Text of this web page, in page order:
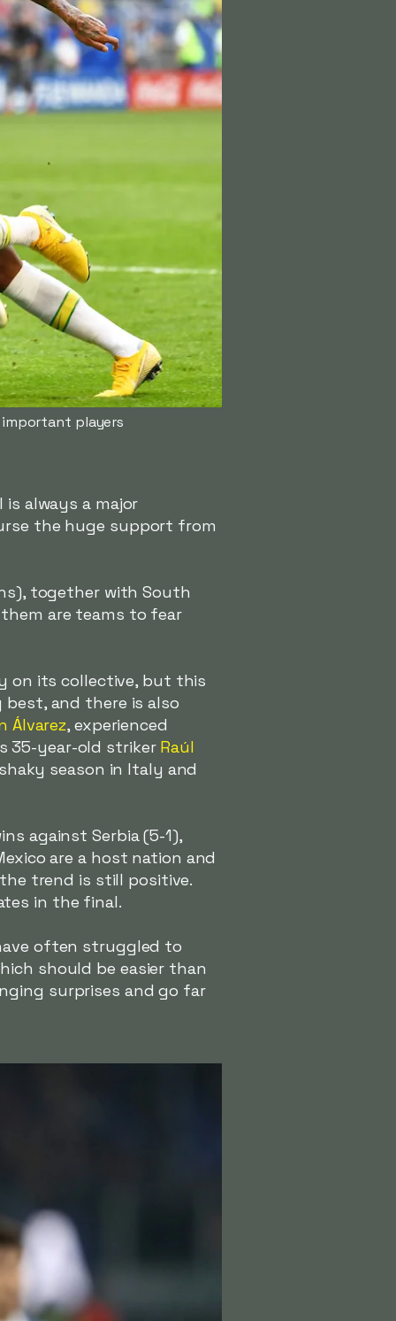
important players
always a major
the huge support from
together with South
are teams to fear
on its collective, but this
and there is also
Álvarez, experienced
35-year-old striker Raúl
season in Italy and
against Serbia (5-1),
are a host nation and
trend is still positive.
in the final.
often struggled to
should be easier than
surprises and go far